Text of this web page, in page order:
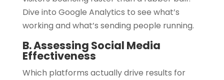
Dive into Google Analytics to see what’s
working and what’s sending people running.
B. Assessing Social Media
Effectiveness
Which platforms actually drive results for